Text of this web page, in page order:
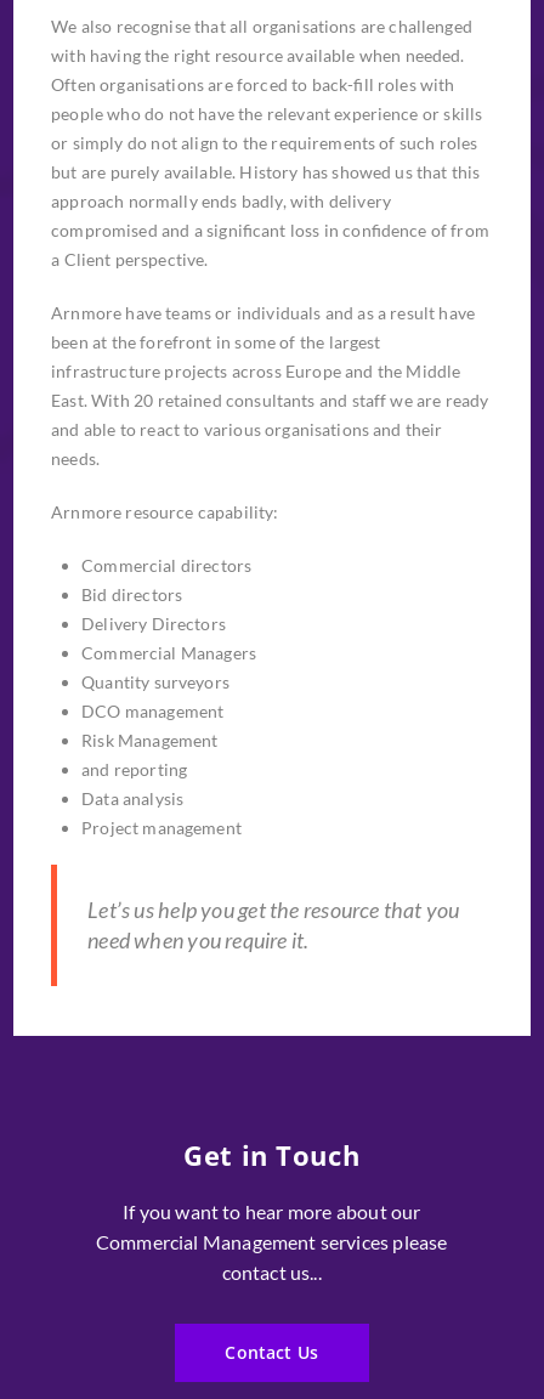
We also recognise that all organisations are challenged
with having the right resource available when needed.
Often organisations are forced to back-fill roles with
people who do not have the relevant experience or skills
or simply do not align to the requirements of such roles
but are purely available. History has showed us that this
approach normally ends badly, with delivery
compromised and a significant loss in confidence of from
a Client perspective.
Arnmore have teams or individuals and as a result have
been at the forefront in some of the largest
infrastructure projects across Europe and the Middle
East. With 20 retained consultants and staff we are ready
and able to react to various organisations and their
needs.
Arnmore resource capability:
Commercial directors
Bid directors
Delivery Directors
Commercial Managers
Quantity surveyors
DCO management
Risk Management
and reporting
Data analysis
Project management
Let’s us help you get the resource that you
need when you require it.
Get in Touch
If you want to hear more about our
Commercial Management services please
contact us...
Contact Us